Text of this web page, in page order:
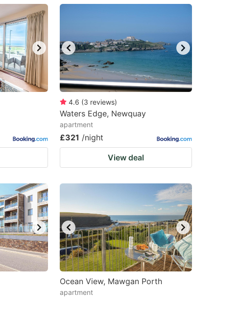
4.6 (3 reviews)
Waters Edge, Newquay
apartment
£321 /night
View deal
Ocean View, Mawgan Porth
apartment